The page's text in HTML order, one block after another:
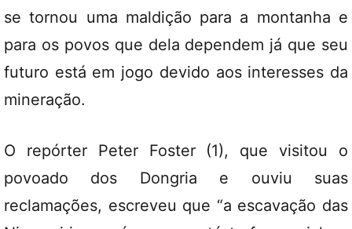
se tornou uma maldição para a montanha e
para os povos que dela dependem já que seu
futuro está em jogo devido aos interesses da
mineração.
O repórter Peter Foster (1), que visitou o
povoado dos Dongria e ouviu suas
reclamações, escreveu que “a escavação das